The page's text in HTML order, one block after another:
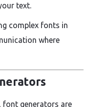
text.
complex fonts in
where
font generators are